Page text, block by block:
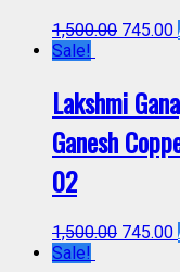
1,500.00 745.00
Sale!
Lakshmi
Ganesh
02
1,500.00 745.00
Sale!